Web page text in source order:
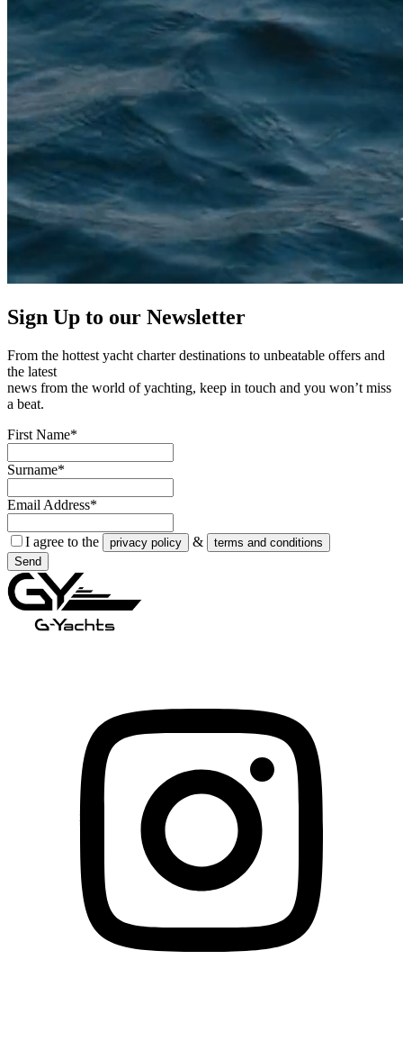
Sign Up to our Newsletter
From the hottest yacht charter destinations to unbeatable offers and
the latest
news from the world of yachting, keep in touch and you won’t miss
a beat.
First Name*
Surname*
Email Address*
I agree to the privacy policy &
terms and conditions
Send